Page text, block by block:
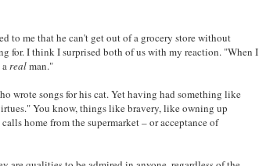
to me that he can't get out of a grocery store without
for. I think I surprised both of us with my reaction. "When I
arealman."
wrote songs for his cat. Yet having had something like
You know, things like bravery, like owning up
home from the supermarket – or acceptance of